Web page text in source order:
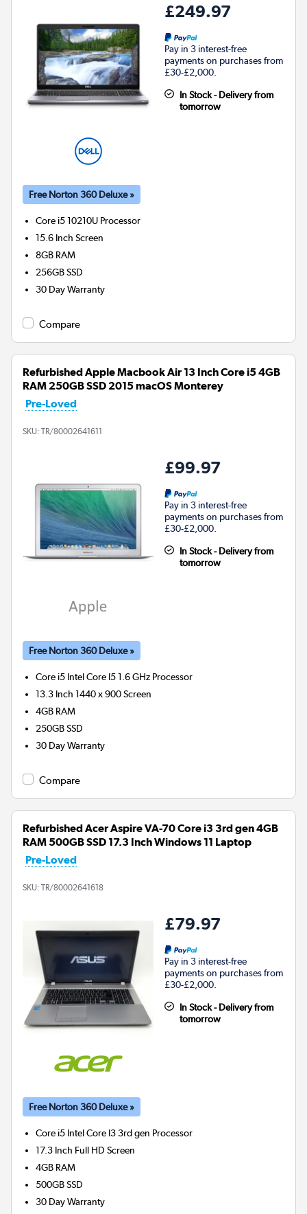
£249.97
Pay in 3 interest-free
payments on purchases from
£30-£2,000.
In Stock - Delivery from
tomorrow
Free Norton 360 Deluxe »
Core i5 10210U Processor
15.6 Inch Screen
8GB RAM
256GBSSD
30 Day Warranty
Compare
Refurbished Apple Macbook Air 13 Inch Core i5 4GB
RAM 250GB SSD 2015 macOS Monterey
Pre-Loved
SKU: TR/80002641611
£99.97
Pay in 3 interest-free
payments on purchases from
£30-£2,000.
In Stock - Delivery from
tomorrow
Free Norton 360 Deluxe »
Core i5 Intel Core I5 1.6 GHz Processor
13.3 Inch 1440 x 900 Screen
4GB RAM
250GBSSD
30 Day Warranty
Compare
Refurbished Acer Aspire VA-70 Core i3 3rd gen 4GB
RAM 500GB SSD 17.3 Inch Windows 11 Laptop
Pre-Loved
SKU: TR/80002641618
£79.97
Pay in 3 interest-free
payments on purchases from
£30-£2,000.
In Stock - Delivery from
tomorrow
Free Norton 360 Deluxe »
Core i5 Intel Core I3 3rd gen Processor
17.3 Inch Full HD Screen
4GB RAM
500GBSSD
30 Day Warranty